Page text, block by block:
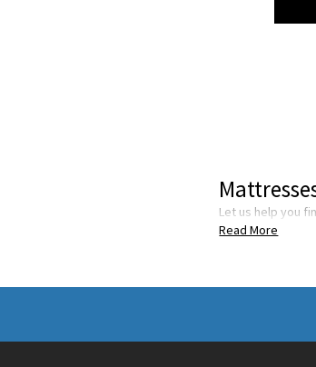
Let us help you
Read More